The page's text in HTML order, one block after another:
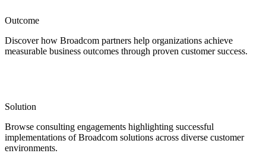
Outcome
Discover how Broadcom partners help organizations achieve
measurable business outcomes through proven customer success.
Solution
Browse consulting engagements highlighting successful
implementations of Broadcom solutions across diverse customer
environments.